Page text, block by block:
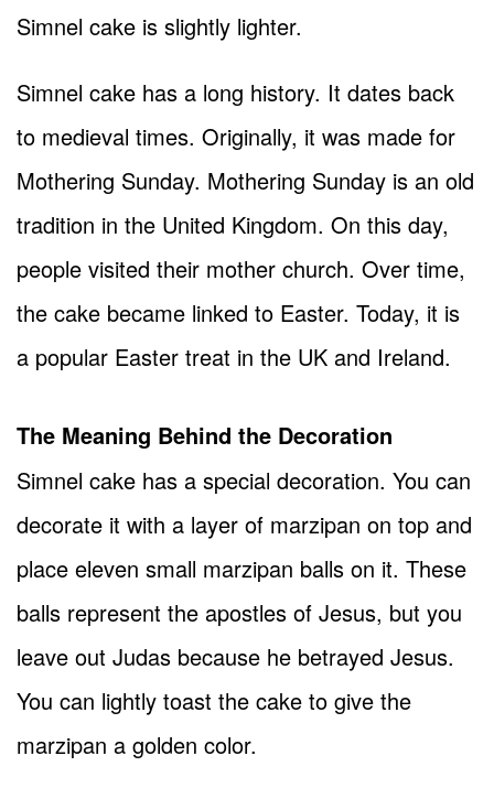
Simnel cake is slightly lighter.
Simnel cake has a long history. It dates back
to medieval times. Originally, it was made for
Mothering Sunday. Mothering Sunday is an old
tradition in the United Kingdom. On this day,
people visited their mother church. Over time,
the cake became linked to Easter. Today, it is
a popular Easter treat in the UK and Ireland.
The Meaning Behind the Decoration
Simnel cake has a special decoration. You can
decorate it with a layer of marzipan on top and
place eleven small marzipan balls on it. These
balls represent the apostles of Jesus, but you
leave out Judas because he betrayed Jesus.
You can lightly toast the cake to give the
marzipan a golden color.